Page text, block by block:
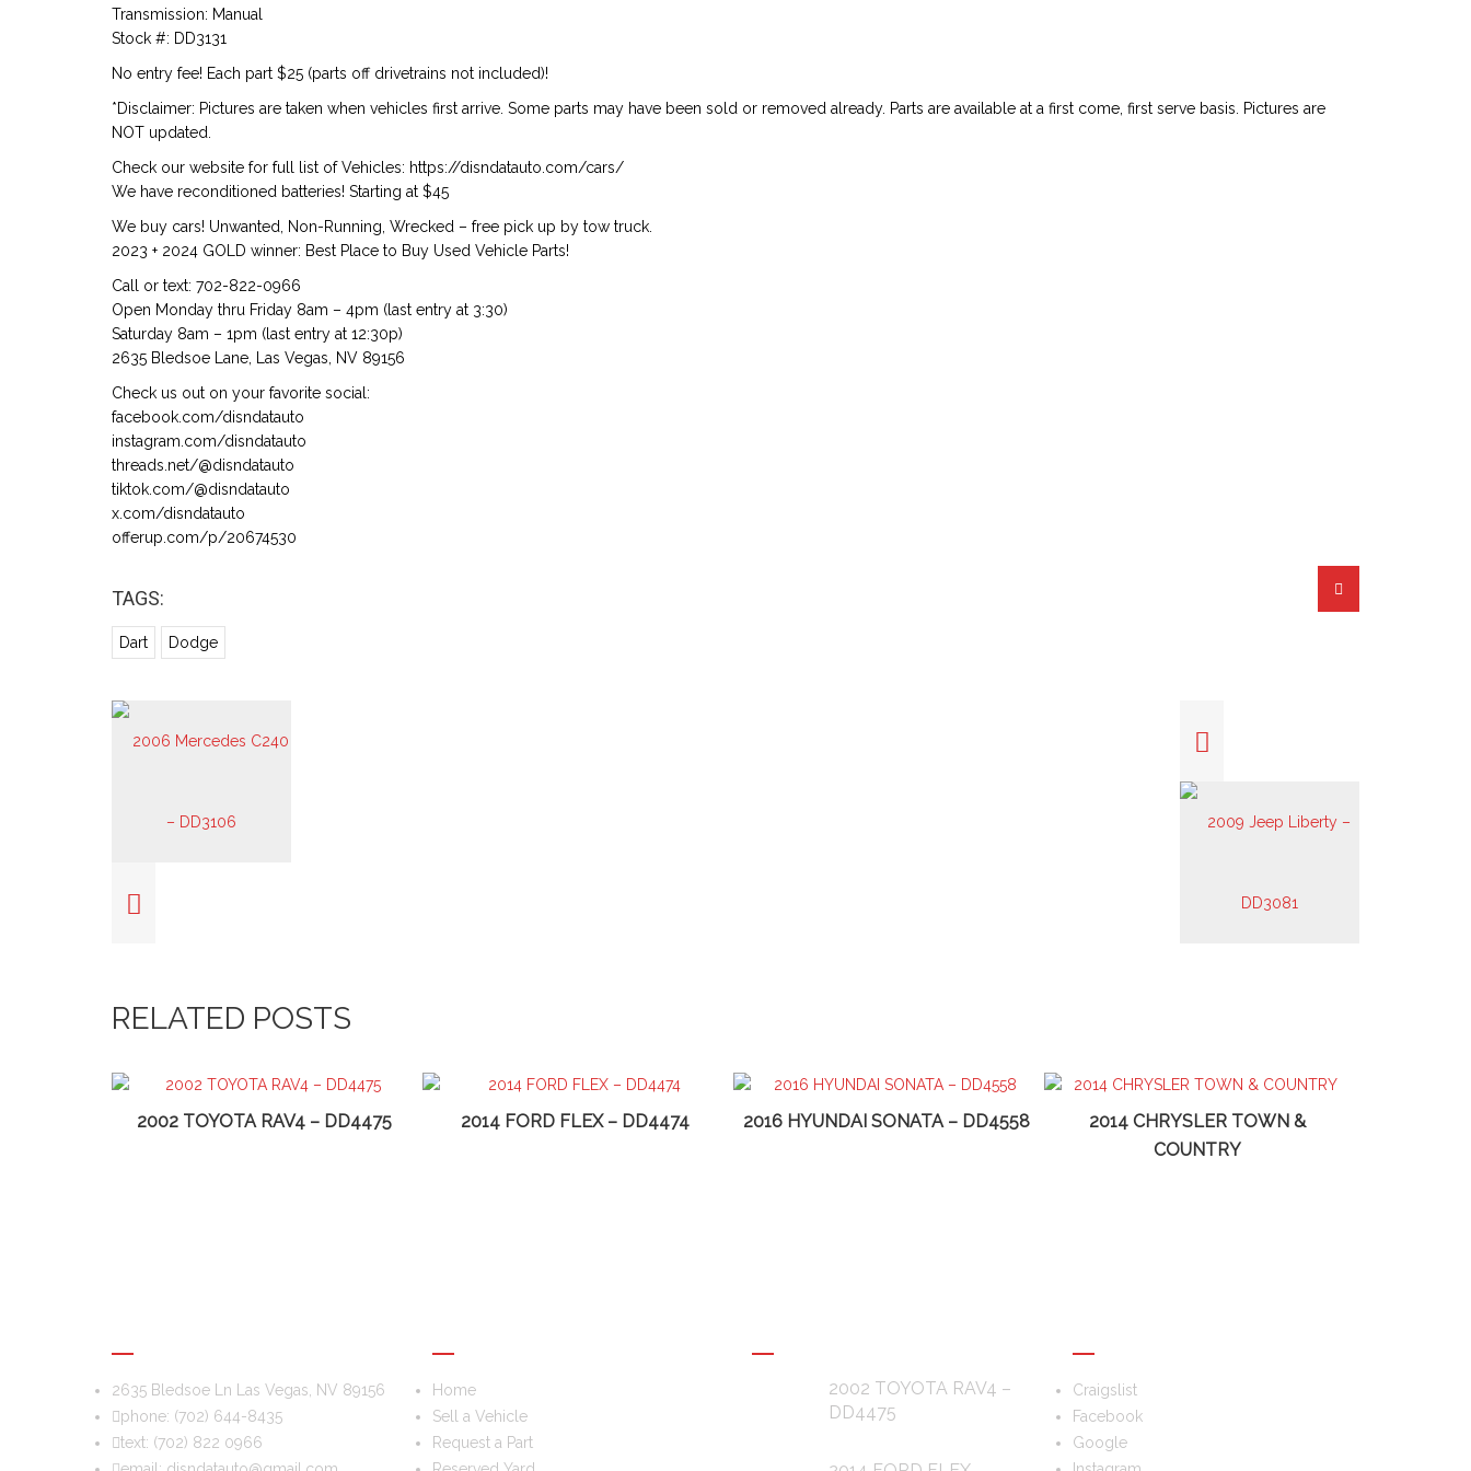
Transmission: Manual
Stock #: DD3131
No entry fee! Each part $25 (parts off drivetrains not included)!
*Disclaimer: Pictures are taken when vehicles first arrive. Some parts may have been sold or removed already. Parts are available at a first come, first serve basis. Pictures are
NOT updated.
Check our website for full list of Vehicles: https://disndatauto.com/cars/
We have reconditioned batteries! Starting at $45
We buy cars! Unwanted, Non-Running, Wrecked – free pick up by tow truck.
2023 + 2024 GOLD winner: Best Place to Buy Used Vehicle Parts!
Call or text: 702-822-0966
Open Monday thru Friday 8am – 4pm (last entry at 3:30)
Saturday 8am – 1pm (last entry at 12:30p)
2635 Bledsoe Lane, Las Vegas, NV 89156
Check us out on your favorite social:
facebook.com/disndatauto
instagram.com/disndatauto
threads.net/@disndatauto
tiktok.com/@disndatauto
x.com/disndatauto
offerup.com/p/20674530
TAGS:
Dart Dodge
RELATED POSTS
2002 TOYOTA RAV4 – DD4475 2014 FORD FLEX – DD4474 2016 HYUNDAI SONATA – DD4558
2014 CHRYSLER TOWN &
COUNTRY
2635 Bledsoe Ln Las Vegas, NV 89156
phone: (702) 644-8435
text: (702) 822 0966
Home
Sell a Vehicle
Request a Part
2002 TOYOTA RAV4 –
DD4475
Craigslist
Facebook
Google